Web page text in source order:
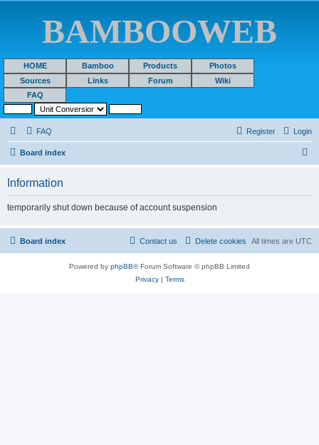
BAMBOOWEB
HOME Bamboo Products
Photos
Sources
Links Forum
Wiki
FAQ
FAQ Login
Register
Board index
Information
temporarily shut down because of account suspension
Board index All times are UTC
Delete cookies
Contact us
Powered by phpBB® Forum Software © phpBB Limited
Privacy| Terms